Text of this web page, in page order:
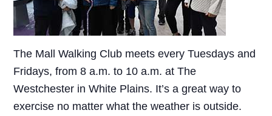
The Mall Walking Club meets every Tuesdays and
Fridays, from 8 a.m. to 10 a.m. at The
Westchester in White Plains. It’s a great way to
exercise no matter what the weather is outside.